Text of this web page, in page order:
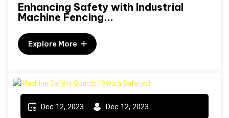
Enhancing Safety with Industrial
Machine Fencing...
Explore More
Dec 12, 2023 Dec 12, 2023